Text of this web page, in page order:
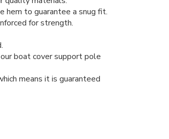
hem to guarantee a snug fit.
for strength.
boat cover support pole
means it is guaranteed